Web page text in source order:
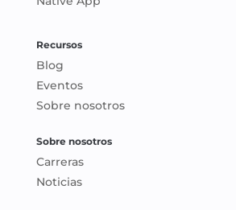
Recursos
Blog
Eventos
Sobre nosotros
Sobre nosotros
Carreras
Noticias